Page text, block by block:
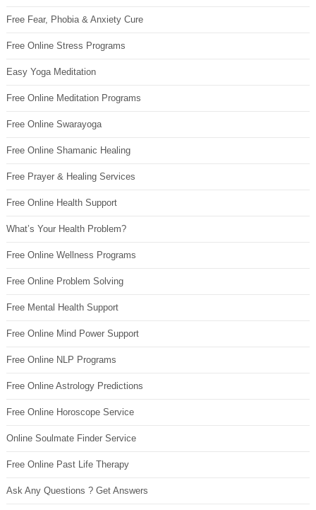
Free Fear, Phobia & Anxiety Cure
Free Online Stress Programs
Easy Yoga Meditation
Free Online Meditation Programs
Free Online Swarayoga
Free Online Shamanic Healing
Free Prayer & Healing Services
Free Online Health Support
What’s Your Health Problem?
Free Online Wellness Programs
Free Online Problem Solving
Free Mental Health Support
Free Online Mind Power Support
Free Online NLP Programs
Free Online Astrology Predictions
Free Online Horoscope Service
Online Soulmate Finder Service
Free Online Past Life Therapy
Ask Any Questions ? Get Answers